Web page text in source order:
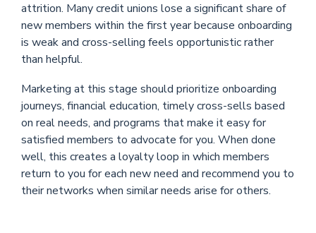
attrition. Many credit unions lose a significant share of
new members within the first year because onboarding
is weak and cross-selling feels opportunistic rather
than helpful.
Marketing at this stage should prioritize onboarding
journeys, financial education, timely cross-sells based
on real needs, and programs that make it easy for
satisfied members to advocate for you. When done
well, this creates a loyalty loop in which members
return to you for each new need and recommend you to
their networks when similar needs arise for others.